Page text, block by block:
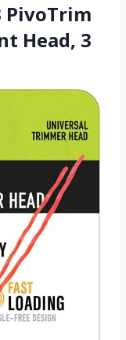
PivoTrim
Head, 3